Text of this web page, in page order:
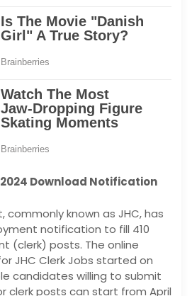
Download Notification
commonly known as JHC, has
notification to fill 410
(clerk) posts. The online
JHC Clerk Jobs started on
candidates willing to submit
clerk posts can start from April